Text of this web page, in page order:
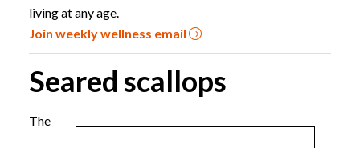
living at any age.
Join weekly wellness email
Seared scallops
The